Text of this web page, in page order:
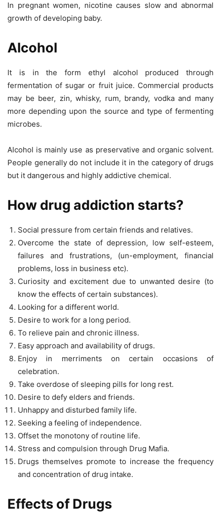
In pregnant women, nicotine causes slow and abnormal
growth of developing baby.
Alcohol
It is in the form ethyl alcohol produced through
fermentation of sugar or fruit juice. Commercial products
may be beer, zin, whisky, rum, brandy, vodka and many
more depending upon the source and type of fermenting
microbes.
Alcohol is mainly use as preservative and organic solvent.
People generally do not include it in the category of drugs
but it dangerous and highly addictive chemical.
How drug addiction starts?
Social pressure from certain friends and relatives.
Overcome the state of depression, low self-esteem,
failures and frustrations, (un-employment, financial
problems, loss in business etc).
Curiosity and excitement due to unwanted desire (to
know the effects of certain substances).
Looking for a different world.
Desire to work for a long period.
To relieve pain and chronic illness.
Easy approach and availability of drugs.
Enjoy in merriments on certain occasions of
celebration.
Take overdose of sleeping pills for long rest.
Desire to defy elders and friends.
Unhappy and disturbed family life.
Seeking a feeling of independence.
Offset the monotony of routine life.
Stress and compulsion through Drug Mafia.
Drugs themselves promote to increase the frequency
and concentration of drug intake.
Effects of Drugs